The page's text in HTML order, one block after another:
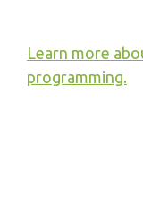
Learn more
programming.